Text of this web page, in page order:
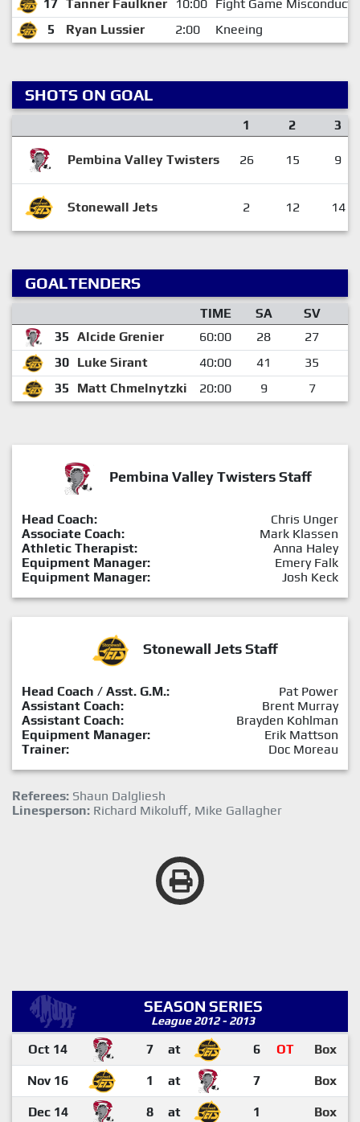
17 Tanner Faulkner 10:00
Fight Game Misconduct
5
Ryan Lussier 2:00 Kneeing
SHOTS ON GOAL
1 2 3
Pembina Valley Twisters 26 15 9
Stonewall Jets 2 12 14
GOALTENDERS
TIME SA SV
35 Alcide Grenier 60:00 28 27
30 Luke Sirant 40:00 41 35
35
Matt Chmelnytzki 20:00 9 7
Pembina Valley Twisters Staff
Head Coach:
Chris Unger
Associate Coach:
Mark Klassen
Athletic Therapist:
Anna Haley
Equipment Manager:
Emery Falk
Equipment Manager:
Josh Keck
Stonewall Jets Staff
Head Coach / Asst. G.M.:
Pat Power
Assistant Coach:
Brent Murray
Assistant Coach:
Brayden Kohlman
Equipment Manager:
Erik Mattson
Trainer:
Doc Moreau
Referees: Shaun Dalgliesh
Linesperson: Richard Mikoluff, Mike Gallagher
SEASON SERIES
League 2012 - 2013
Oct 14 7 at 6 OT Box
Nov 16 1 at 7 Box
Dec 14 8 at 1 Box